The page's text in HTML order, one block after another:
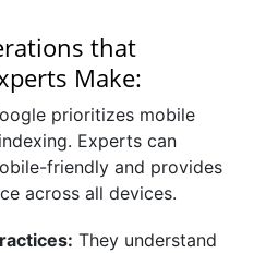
that
Make:
prioritizes mobile
Experts can
friendly and provides
across all devices.
They understand